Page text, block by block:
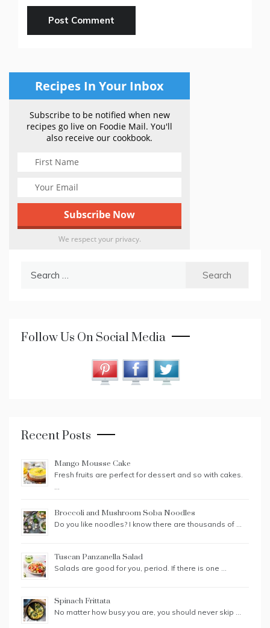
Recipes In Your Inbox
Subscribe to be notified when new
recipes go live on Foodie Mail. You'll
also receive our cookbook.
We respect your privacy.
Follow Us On Social Media
Recent Posts
Mango Mousse Cake
Fresh fruits are perfect for dessert and so with cakes.
Broccoli and Mushroom Soba Noodles
Do you like noodles? I know there are thousands of …
Tuscan Panzanella Salad
Salads are good for you, period. If there is one …
Spinach Frittata
No matter how busy you are, you should never skip …